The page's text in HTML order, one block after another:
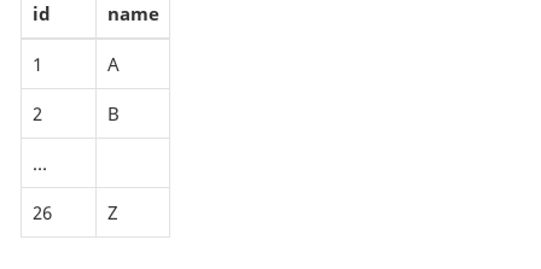
id name
1 A
2 B
…​
26 Z